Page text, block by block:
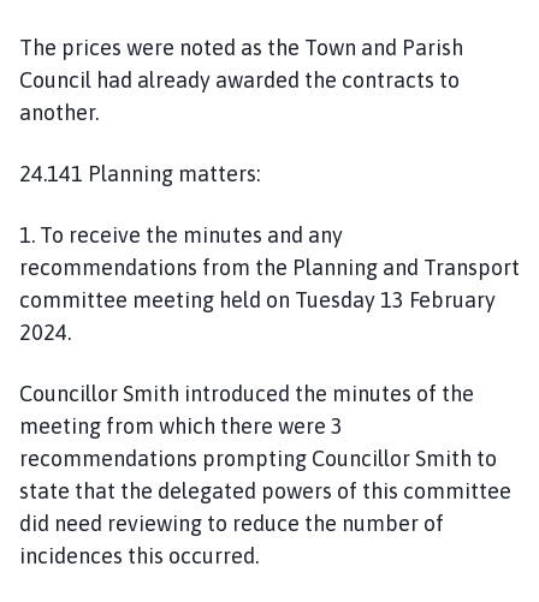
The prices were noted as the Town and Parish
Council had already awarded the contracts to
another.
24.141 Planning matters:
1. To receive the minutes and any
recommendations from the Planning and Transport
committee meeting held on Tuesday 13 February
2024.
Councillor Smith introduced the minutes of the
meeting from which there were 3
recommendations prompting Councillor Smith to
state that the delegated powers of this committee
did need reviewing to reduce the number of
incidences this occurred.